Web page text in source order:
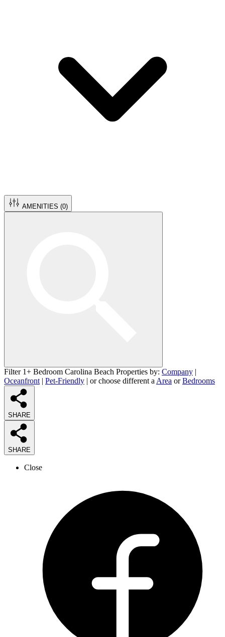
AMENITIES (0)
Filter 1+ Bedroom Carolina Beach Properties by: Company |
Oceanfront | Pet-Friendly | or choose different a Area orBedrooms
SHARE
SHARE
Close